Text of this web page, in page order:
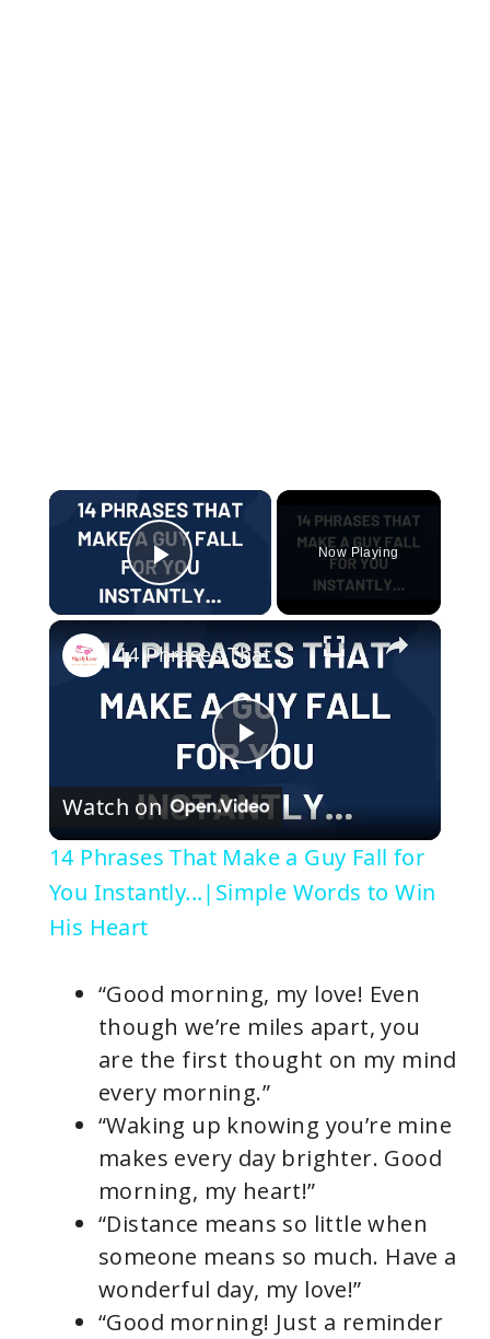
×
Play Video
Now Playing
×
P
l
a
V
i
d
e
o
14 Phrases That Make a Guy Fall for You Instantly...|Simple Words to Win His Heart
Watch on
14 Phrases That Make a Guy Fall for
You Instantly...|Simple Words to Win
His Heart
“Good morning, my love! Even
though we’re miles apart, you
are the first thought on my mind
every morning.”
“Waking up knowing you’re mine
makes every day brighter. Good
morning, my heart!”
“Distance means so little when
someone means so much. Have a
wonderful day, my love!”
“Good morning! Just a reminder